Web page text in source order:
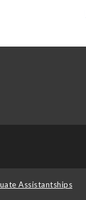
Assistantships